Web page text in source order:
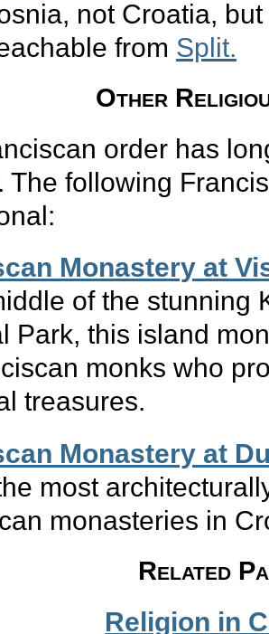
not Croatia,
from Split.
Other
order has
The following
Monastery at
of the stunning
Park, this island
monks who
treasures.
Monastery at
most
monasteries in
Related
Religion in